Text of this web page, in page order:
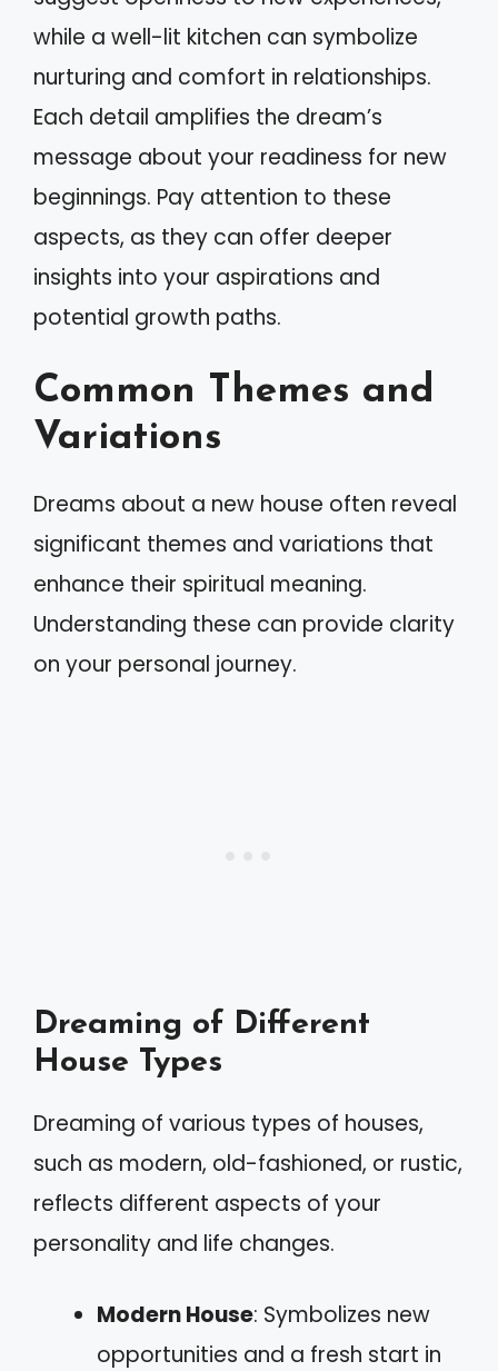
while a well-lit kitchen can symbolize
nurturing and comfort in relationships.
Each detail amplifies the dream’s
message about your readiness for new
beginnings. Pay attention to these
aspects, as they can offer deeper
insights into your aspirations and
potential growth paths.
Common Themes and
Variations
Dreams about a new house often reveal
significant themes and variations that
enhance their spiritual meaning.
Understanding these can provide clarity
on your personal journey.
Dreaming of Different
House Types
Dreaming of various types of houses,
such as modern, old-fashioned, or rustic,
reflects different aspects of your
personality and life changes.
Modern House: Symbolizes new
opportunities and a fresh start in